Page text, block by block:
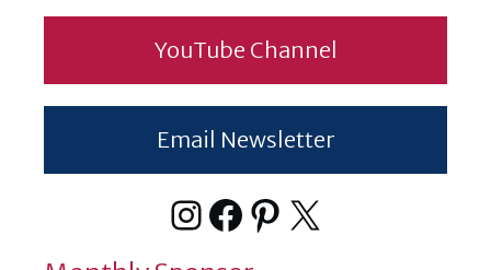
YouTube Channel
Email Newsletter
Instagram
Facebook
Pinterest
X